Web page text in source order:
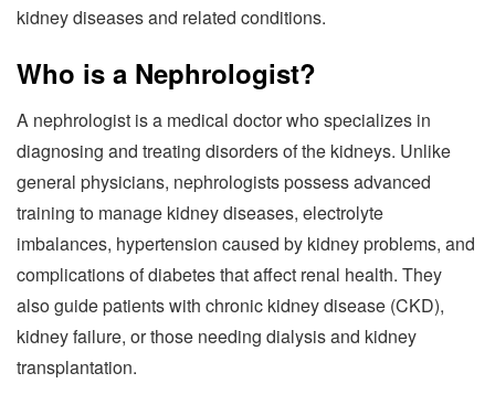
kidney diseases and related conditions.
Who is a Nephrologist?
A nephrologist is a medical doctor who specializes in
diagnosing and treating disorders of the kidneys. Unlike
general physicians, nephrologists possess advanced
training to manage kidney diseases, electrolyte
imbalances, hypertension caused by kidney problems, and
complications of diabetes that affect renal health. They
also guide patients with chronic kidney disease (CKD),
kidney failure, or those needing dialysis and kidney
transplantation.